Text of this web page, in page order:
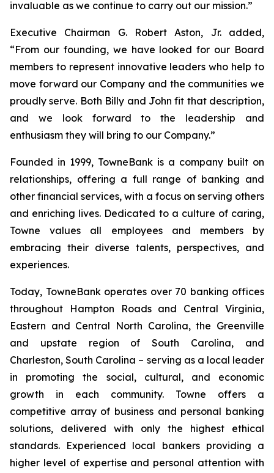
invaluable as we continue to carry out our mission.”
Executive Chairman G. Robert Aston, Jr. added,
“From our founding, we have looked for our Board
members to represent innovative leaders who help to
move forward our Company and the communities we
proudly serve. Both Billy and John fit that description,
and we look forward to the leadership and
enthusiasm they will bring to our Company.”
Founded in 1999, TowneBank is a company built on
relationships, offering a full range of banking and
other financial services, with a focus on serving others
and enriching lives. Dedicated to a culture of caring,
Towne values all employees and members by
embracing their diverse talents, perspectives, and
experiences.
Today, TowneBank operates over 70 banking offices
throughout Hampton Roads and Central Virginia,
Eastern and Central North Carolina, the Greenville
and upstate region of South Carolina, and
Charleston, South Carolina – serving as a local leader
in promoting the social, cultural, and economic
growth in each community. Towne offers a
competitive array of business and personal banking
solutions, delivered with only the highest ethical
standards. Experienced local bankers providing a
higher level of expertise and personal attention with